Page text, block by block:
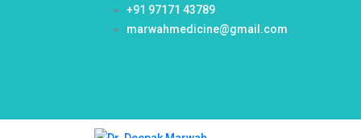
+91 97171 43789
marwahmedicine@gmail.com